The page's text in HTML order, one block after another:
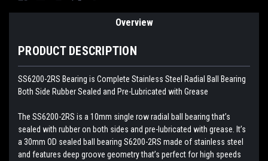
Overview
PRODUCT DESCRIPTION
SS6200-2RS Bearing is Complete Stainless Steel Radial Ball Bearing
Both Side Rubber Sealed and Pre-Lubricated with Grease
The SS6200-2RS is a 10mm single row radial ball bearing that’s
sealed with rubber on both sides and pre-lubricated with grease. It’s
a 30mm OD sealed ball bearing S6200-2RS made of stainless steel
and features deep groove geometry that’s perfect for high speeds